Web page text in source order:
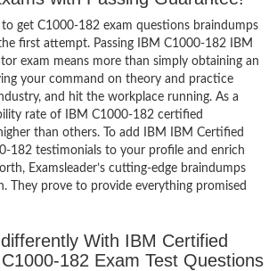
to get C1000-182 exam questions braindumps
first attempt. Passing IBM C1000-182 IBM
exam means more than simply obtaining an
your command on theory and practice
and hit the workplace running. As a
rate of IBM C1000-182 certified
than others. To add IBM IBM Certified
182 testimonials to your profile and enrich
Examsleader’s cutting-edge braindumps
They prove to provide everything promised
With IBM Certified
182 Exam Test Questions